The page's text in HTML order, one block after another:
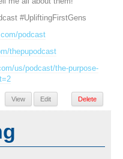
#UpliftingFirstGens
podcast
thepupodcast
us/podcast/the-purpose-
View Edit Delete